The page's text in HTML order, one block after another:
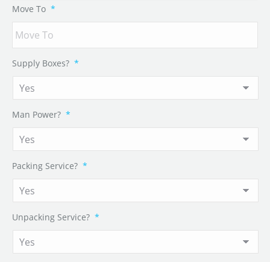
Move To *
Supply Boxes? *
Man Power? *
Packing Service? *
Unpacking Service? *